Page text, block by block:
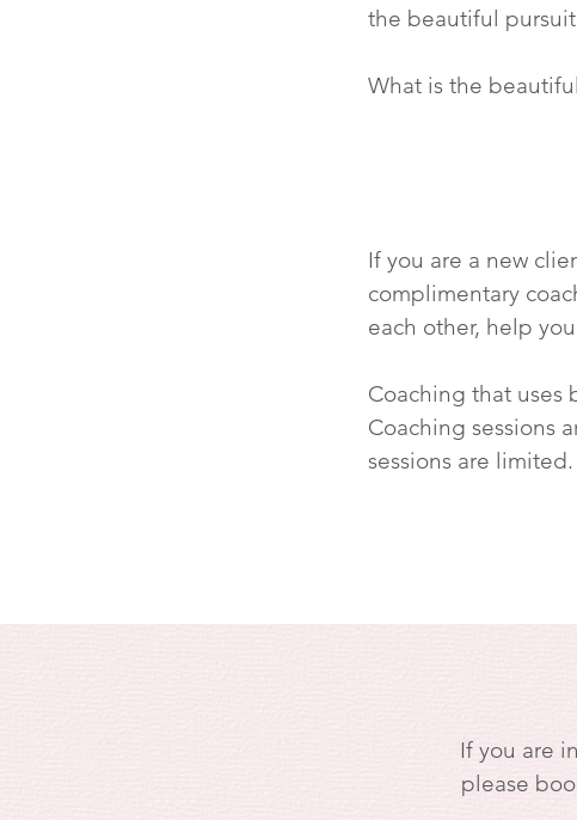
the beautiful
What is the
If you are a new
complimentary
each other, help
Coaching that uses
Coaching sessions
sessions are limited.
If you are
please